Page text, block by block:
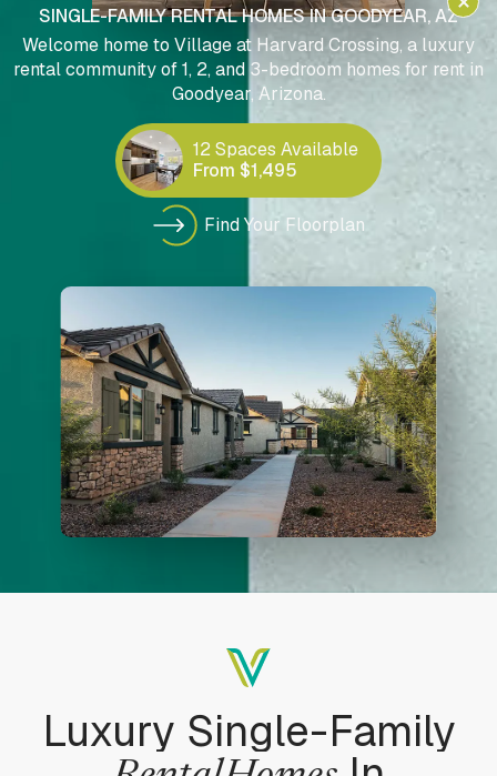
SINGLE-FAMILY RENTAL HOMES IN GOODYEAR, AZ
Welcome home to Village at Harvard Crossing, a luxury
rental community of 1, 2, and 3-bedroom homes for rent in
Goodyear, Arizona.
12 Spaces Available
From $1,495
Find Your Floorplan
Luxury Single-Family